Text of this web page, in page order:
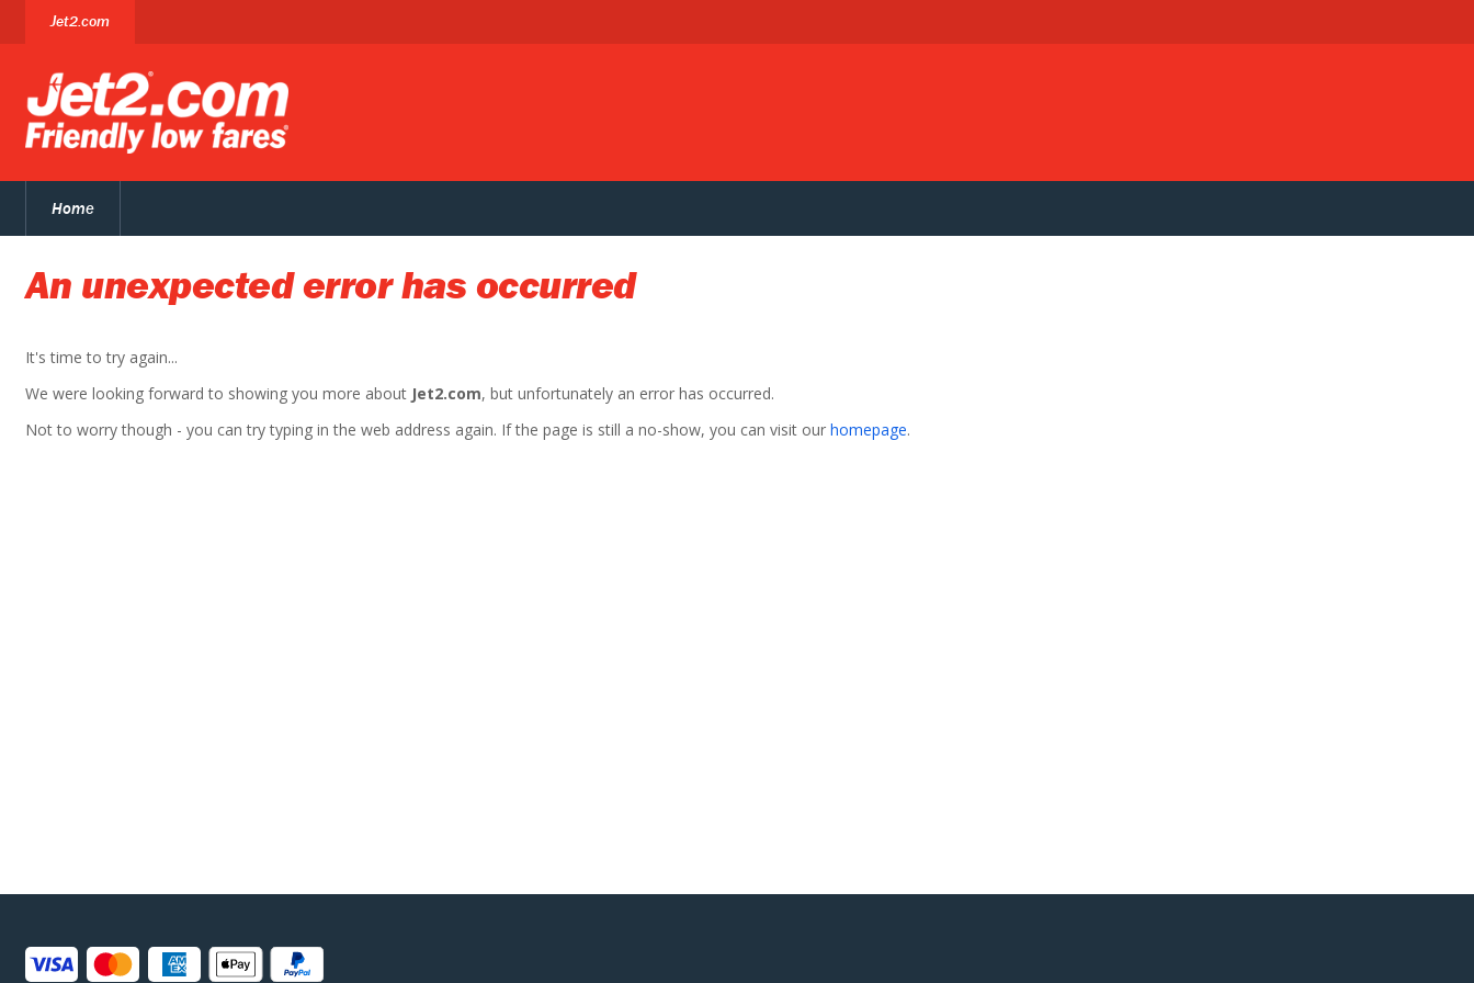
Jet2.com
Home
An unexpected error has occurred
It's time to try again...
We were looking forward to showing you more about Jet2.com, but unfortunately an error has occurred.
Not to worry though - you can try typing in the web address again. If the page is still a no-show, you can visit our homepage.